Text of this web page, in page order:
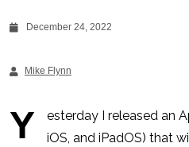
December 24, 2022
Mike Flynn
Y
esterday I released an
iOS, and iPadOS) that